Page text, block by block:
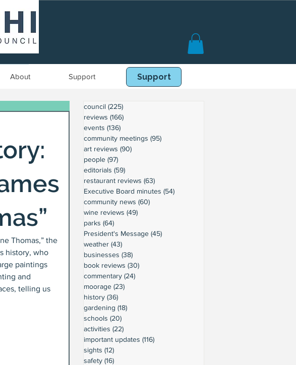
About Support Book Online
Support
Thomas,” the
history, who
paintings
and
telling us
council (225)
reviews (166)
events (136)
community meetings (95)
art reviews (90)
people (97)
editorials (59)
restaurant reviews (63)
Executive Board minutes (54)
community news (60)
wine reviews (49)
parks (64)
President's Message (45)
weather (43)
businesses (38)
book reviews (30)
commentary (24)
moorage (23)
history (36)
gardening (18)
schools (20)
activities (22)
important updates (116)
sights (12)
safety (16)